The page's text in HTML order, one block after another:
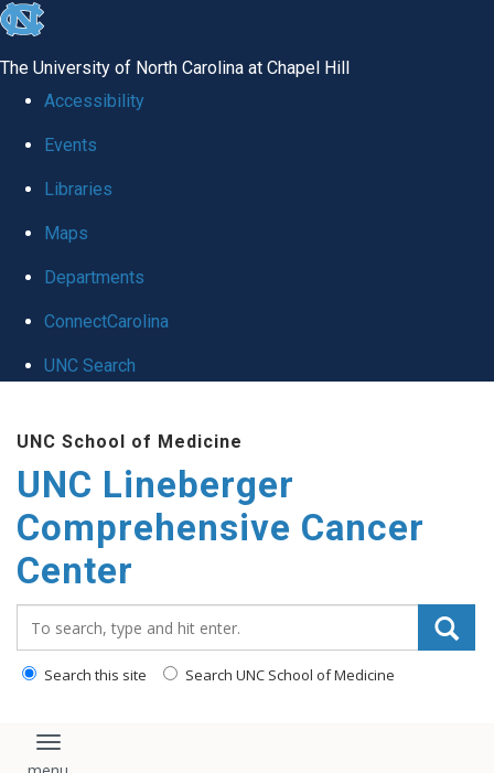
skip to the end of the global utility bar
The University of North Carolina at Chapel Hill
Accessibility
Events
Libraries
Maps
Departments
ConnectCarolina
UNC Search
UNC School of Medicine
UNC Lineberger
Comprehensive Cancer
Center
Search this site Search UNC School of Medicine
Toggle navigation